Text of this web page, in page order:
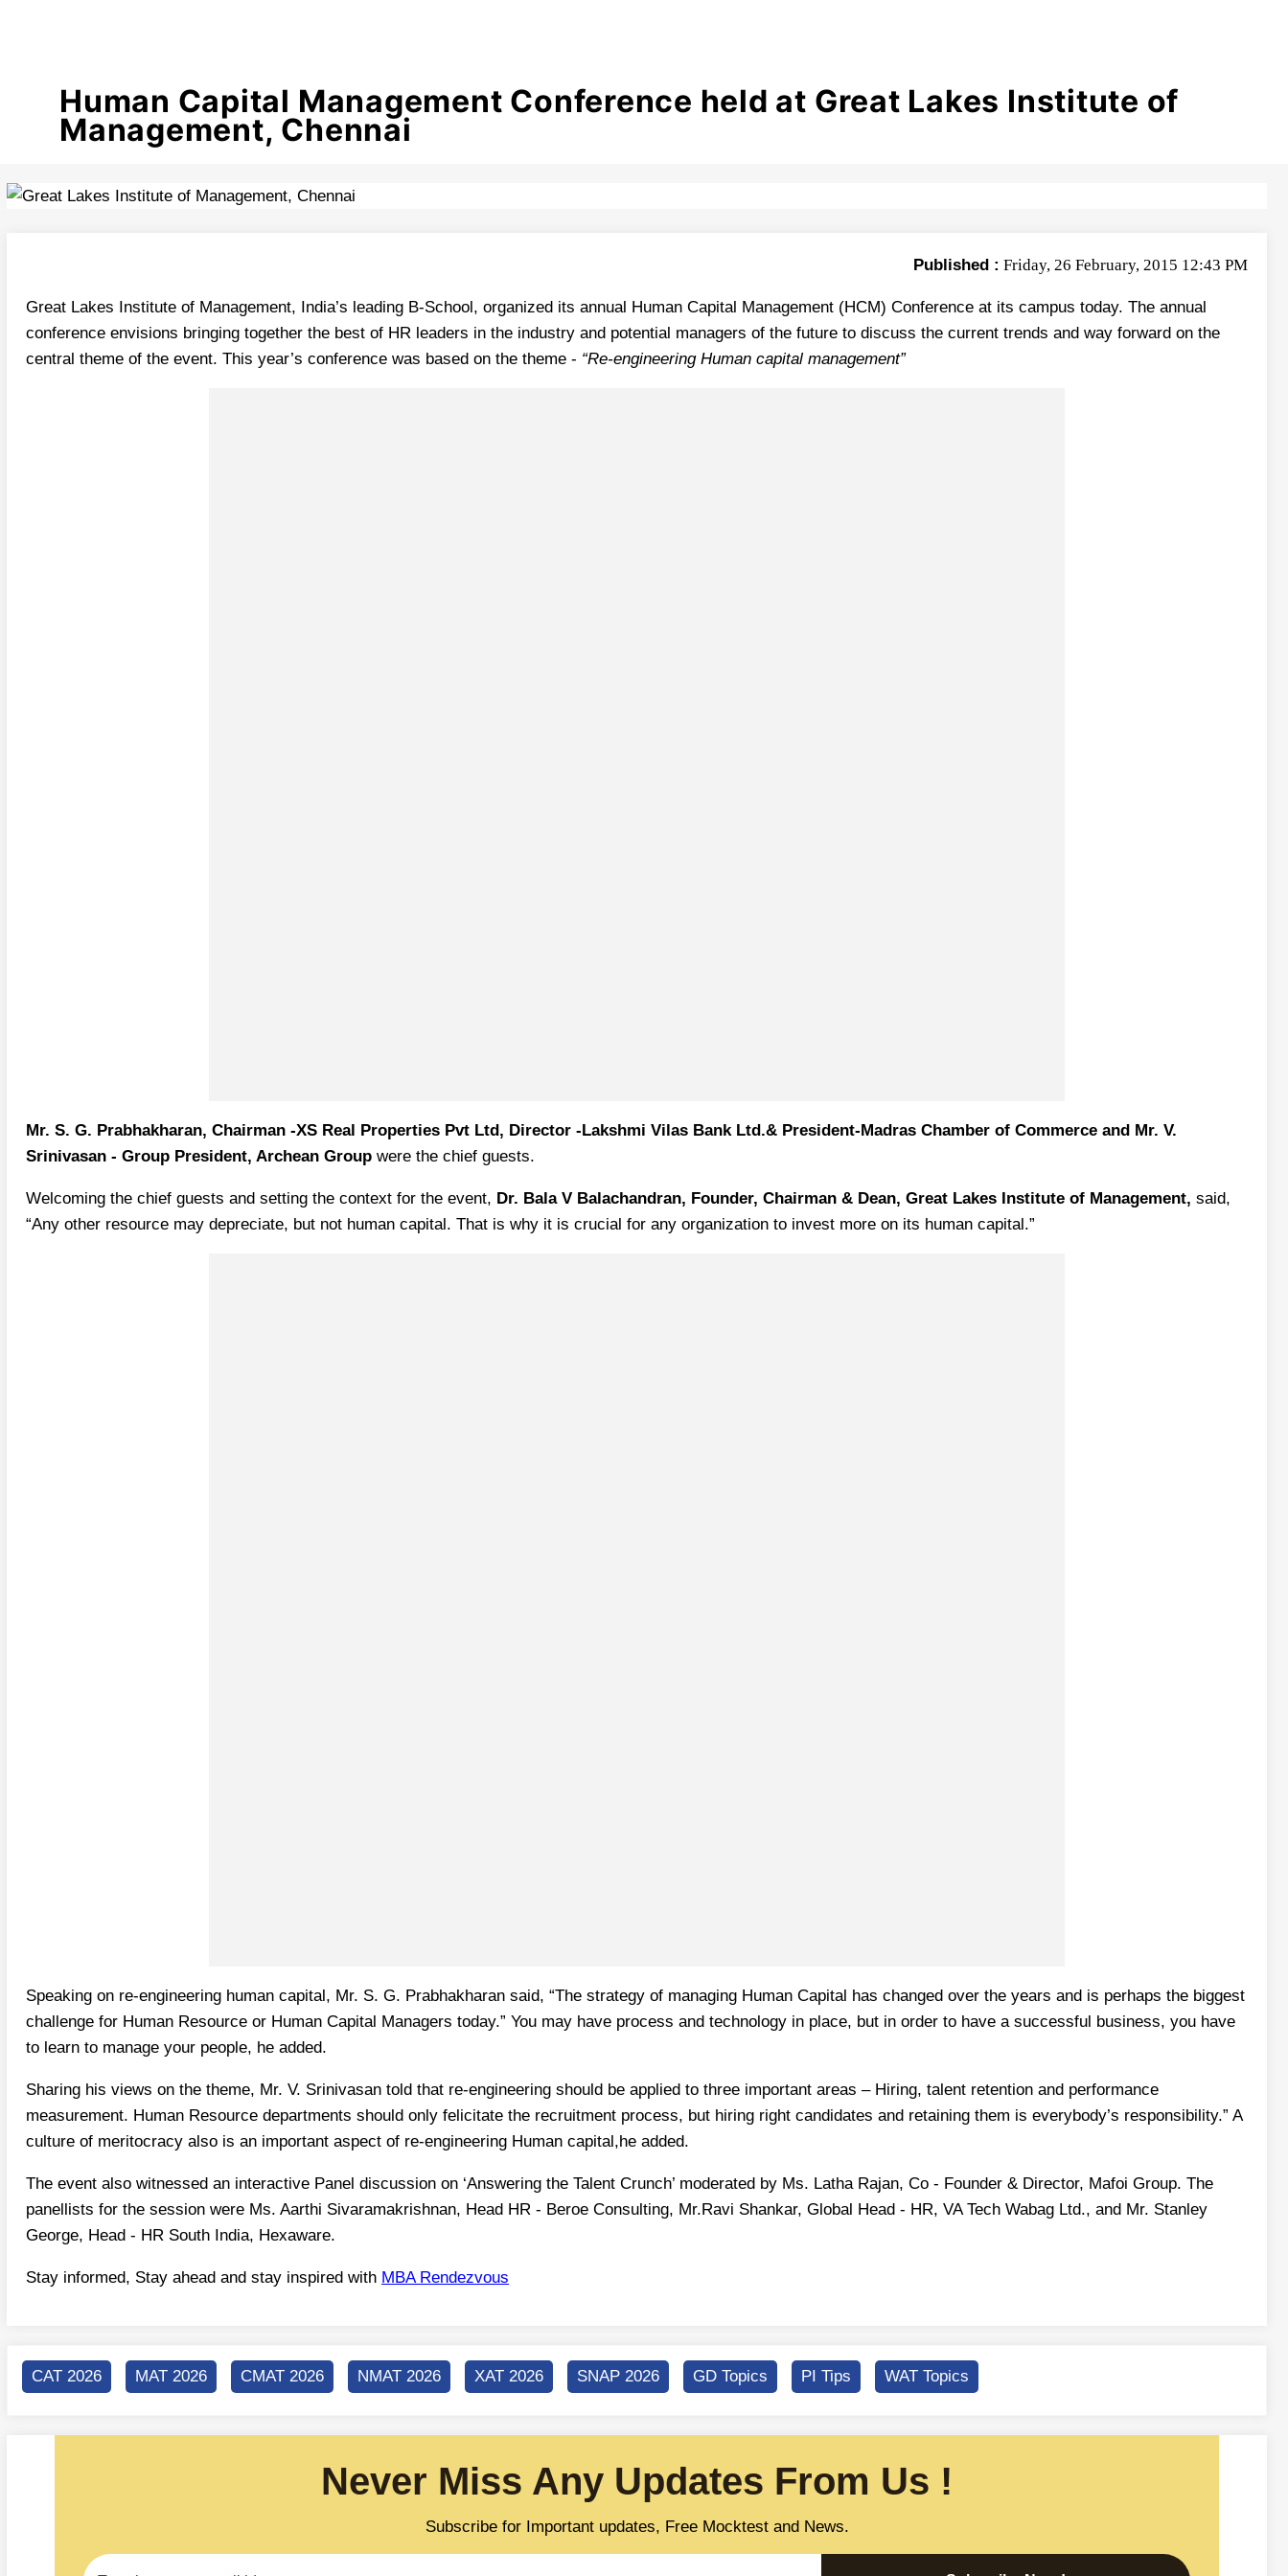
Human Capital Management Conference held at Great Lakes Institute of
Management, Chennai
Published : Friday, 26 February, 2015 12:43 PM
Great Lakes Institute of Management, India’s leading B-School, organized its annual Human Capital Management (HCM) Conference at its campus today. The annual
conference envisions bringing together the best of HR leaders in the industry and potential managers of the future to discuss the current trends and way forward on the
central theme of the event. This year’s conference was based on the theme - “Re-engineering Human capital management”
Mr. S. G. Prabhakharan, Chairman -XS Real Properties Pvt Ltd, Director -Lakshmi Vilas Bank Ltd.& President-Madras Chamber of Commerce and Mr. V.
Srinivasan - Group President, Archean Group were the chief guests.
Welcoming the chief guests and setting the context for the event, Dr. Bala V Balachandran, Founder, Chairman & Dean, Great Lakes Institute of Management, said,
“Any other resource may depreciate, but not human capital. That is why it is crucial for any organization to invest more on its human capital.”
Speaking on re-engineering human capital, Mr. S. G. Prabhakharan said, “The strategy of managing Human Capital has changed over the years and is perhaps the biggest
challenge for Human Resource or Human Capital Managers today.” You may have process and technology in place, but in order to have a successful business, you have
to learn to manage your people, he added.
Sharing his views on the theme, Mr. V. Srinivasan told that re-engineering should be applied to three important areas – Hiring, talent retention and performance
measurement. Human Resource departments should only felicitate the recruitment process, but hiring right candidates and retaining them is everybody’s responsibility.” A
culture of meritocracy also is an important aspect of re-engineering Human capital,he added.
The event also witnessed an interactive Panel discussion on ‘Answering the Talent Crunch’ moderated by Ms. Latha Rajan, Co - Founder & Director, Mafoi Group. The
panellists for the session were Ms. Aarthi Sivaramakrishnan, Head HR - Beroe Consulting, Mr.Ravi Shankar, Global Head - HR, VA Tech Wabag Ltd., and Mr. Stanley
George, Head - HR South India, Hexaware.
Stay informed, Stay ahead and stay inspired with MBA Rendezvous
CAT 2026 MAT 2026 CMAT 2026 NMAT 2026 XAT 2026 SNAP 2026 GD Topics PI Tips WAT Topics
Never Miss Any Updates From Us !
Subscribe for Important updates, Free Mocktest and News.